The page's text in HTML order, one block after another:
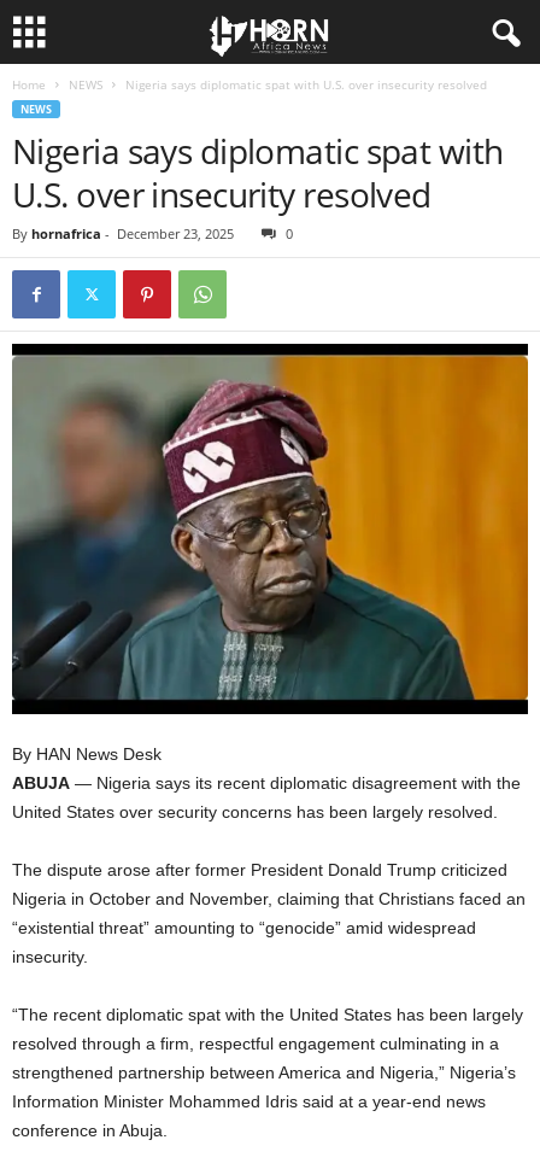
N
Home NEWS Nigeria says diplomatic spat with U.S. over insecurity resolved
NEWS
Nigeria says diplomatic spat with
U.S. over insecurity resolved
By hornafrica - December 23, 2025 0
By HAN News Desk
ABUJA — Nigeria says its recent diplomatic disagreement with the
United States over security concerns has been largely resolved.
The dispute arose after former President Donald Trump criticized
Nigeria in October and November, claiming that Christians faced an
“existential threat” amounting to “genocide” amid widespread
insecurity.
“The recent diplomatic spat with the United States has been largely
resolved through a firm, respectful engagement culminating in a
strengthened partnership between America and Nigeria,” Nigeria’s
Information Minister Mohammed Idris said at a year-end news
conference in Abuja.